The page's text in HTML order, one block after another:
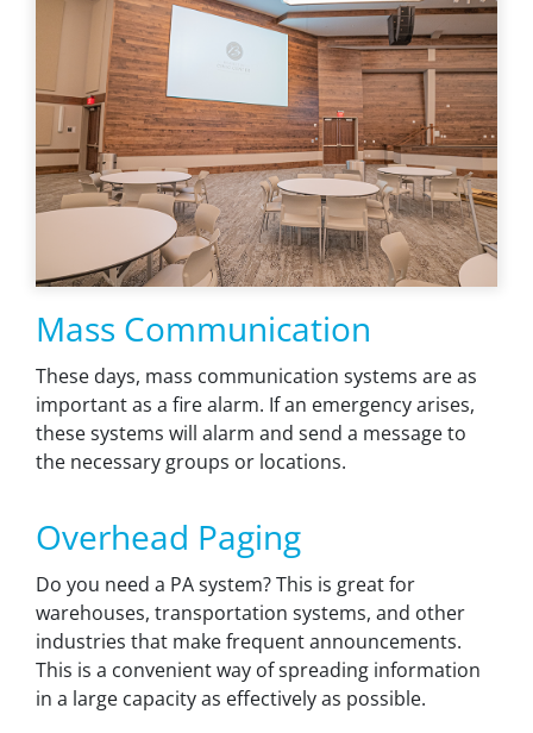
Mass Communication
These days, mass communication systems are as
important as a fire alarm. If an emergency arises,
these systems will alarm and send a message to
the necessary groups or locations.
Overhead Paging
Do you need a PA system? This is great for
warehouses, transportation systems, and other
industries that make frequent announcements.
This is a convenient way of spreading information
in a large capacity as effectively as possible.